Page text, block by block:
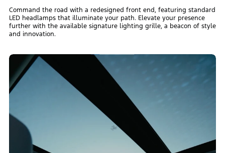
Command the road with a redesigned front end, featuring standard
LED headlamps that illuminate your path. Elevate your presence
further with the available signature lighting grille, a beacon of style
and innovation.